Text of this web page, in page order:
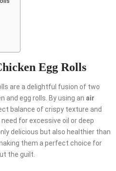
Egg Rolls
are a delightful fusion of two
and egg rolls. By using an air
balance of crispy texture and
for excessive oil or deep
delicious but also healthier than
them a perfect choice for
the guilt.